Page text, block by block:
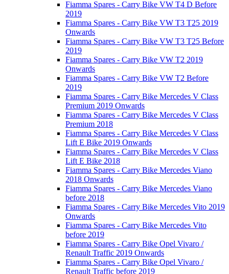
Fiamma Spares - Carry Bike VW T4 D Before
2019
Fiamma Spares - Carry Bike VW T3 T25 2019
Onwards
Fiamma Spares - Carry Bike VW T3 T25 Before
2019
Fiamma Spares - Carry Bike VW T2 2019
Onwards
Fiamma Spares - Carry Bike VW T2 Before
2019
Fiamma Spares - Carry Bike Mercedes V Class
Premium 2019 Onwards
Fiamma Spares - Carry Bike Mercedes V Class
Premium 2018
Fiamma Spares - Carry Bike Mercedes V Class
Lift E Bike 2019 Onwards
Fiamma Spares - Carry Bike Mercedes V Class
Lift E Bike 2018
Fiamma Spares - Carry Bike Mercedes Viano
2018 Onwards
Fiamma Spares - Carry Bike Mercedes Viano
before 2018
Fiamma Spares - Carry Bike Mercedes Vito 2019
Onwards
Fiamma Spares - Carry Bike Mercedes Vito
before 2019
Fiamma Spares - Carry Bike Opel Vivaro /
Renault Traffic 2019 Onwards
Fiamma Spares - Carry Bike Opel Vivaro /
Renault Traffic before 2019